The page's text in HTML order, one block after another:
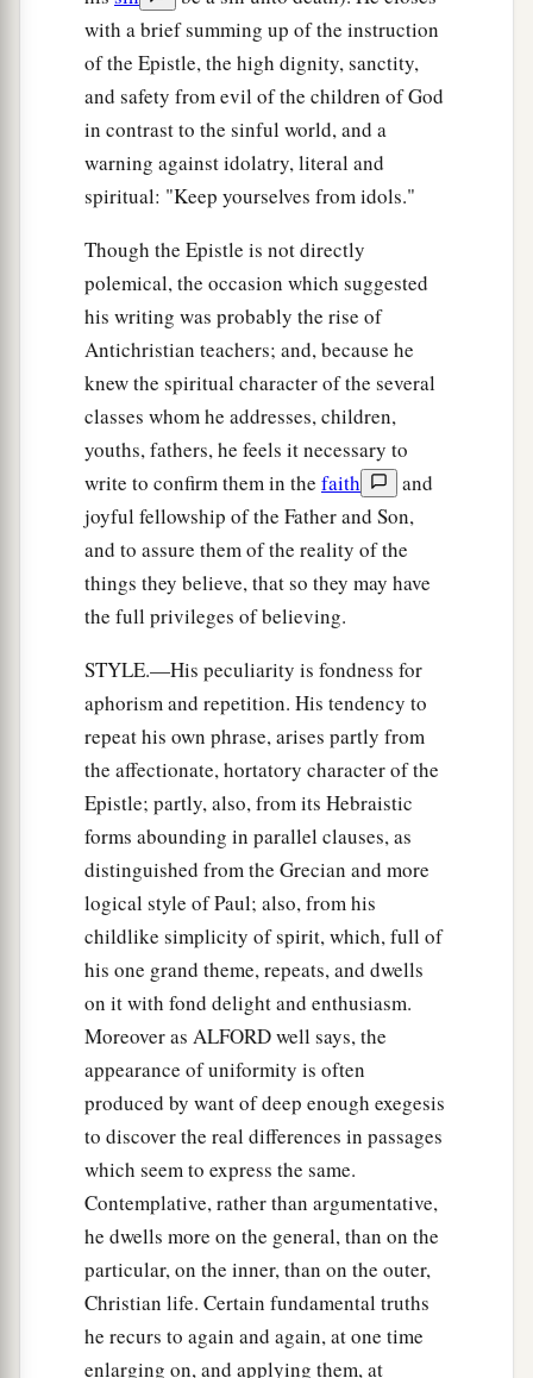
with a brief summing up of the instruction
of the Epistle, the high dignity, sanctity,
and safety from evil of the children of God
in contrast to the sinful world, and a
warning against idolatry, literal and
spiritual: "Keep yourselves from idols."
Though the Epistle is not directly
polemical, the occasion which suggested
his writing was probably the rise of
Antichristian teachers; and, because he
knew the spiritual character of the several
classes whom he addresses, children,
youths, fathers, he feels it necessary to
write to confirm them in the faith
and
joyful fellowship of the Father and Son,
and to assure them of the reality of the
things they believe, that so they may have
the full privileges of believing.
STYLE.—His peculiarity is fondness for
aphorism and repetition. His tendency to
repeat his own phrase, arises partly from
the affectionate, hortatory character of the
Epistle; partly, also, from its Hebraistic
forms abounding in parallel clauses, as
distinguished from the Grecian and more
logical style of Paul; also, from his
childlike simplicity of spirit, which, full of
his one grand theme, repeats, and dwells
on it with fond delight and enthusiasm.
Moreover as ALFORD well says, the
appearance of uniformity is often
produced by want of deep enough exegesis
to discover the real differences in passages
which seem to express the same.
Contemplative, rather than argumentative,
he dwells more on the general, than on the
particular, on the inner, than on the outer,
Christian life. Certain fundamental truths
he recurs to again and again, at one time
enlarging on, and applying them, at